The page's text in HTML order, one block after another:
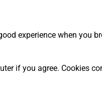
experience when you
if you agree. Cookies